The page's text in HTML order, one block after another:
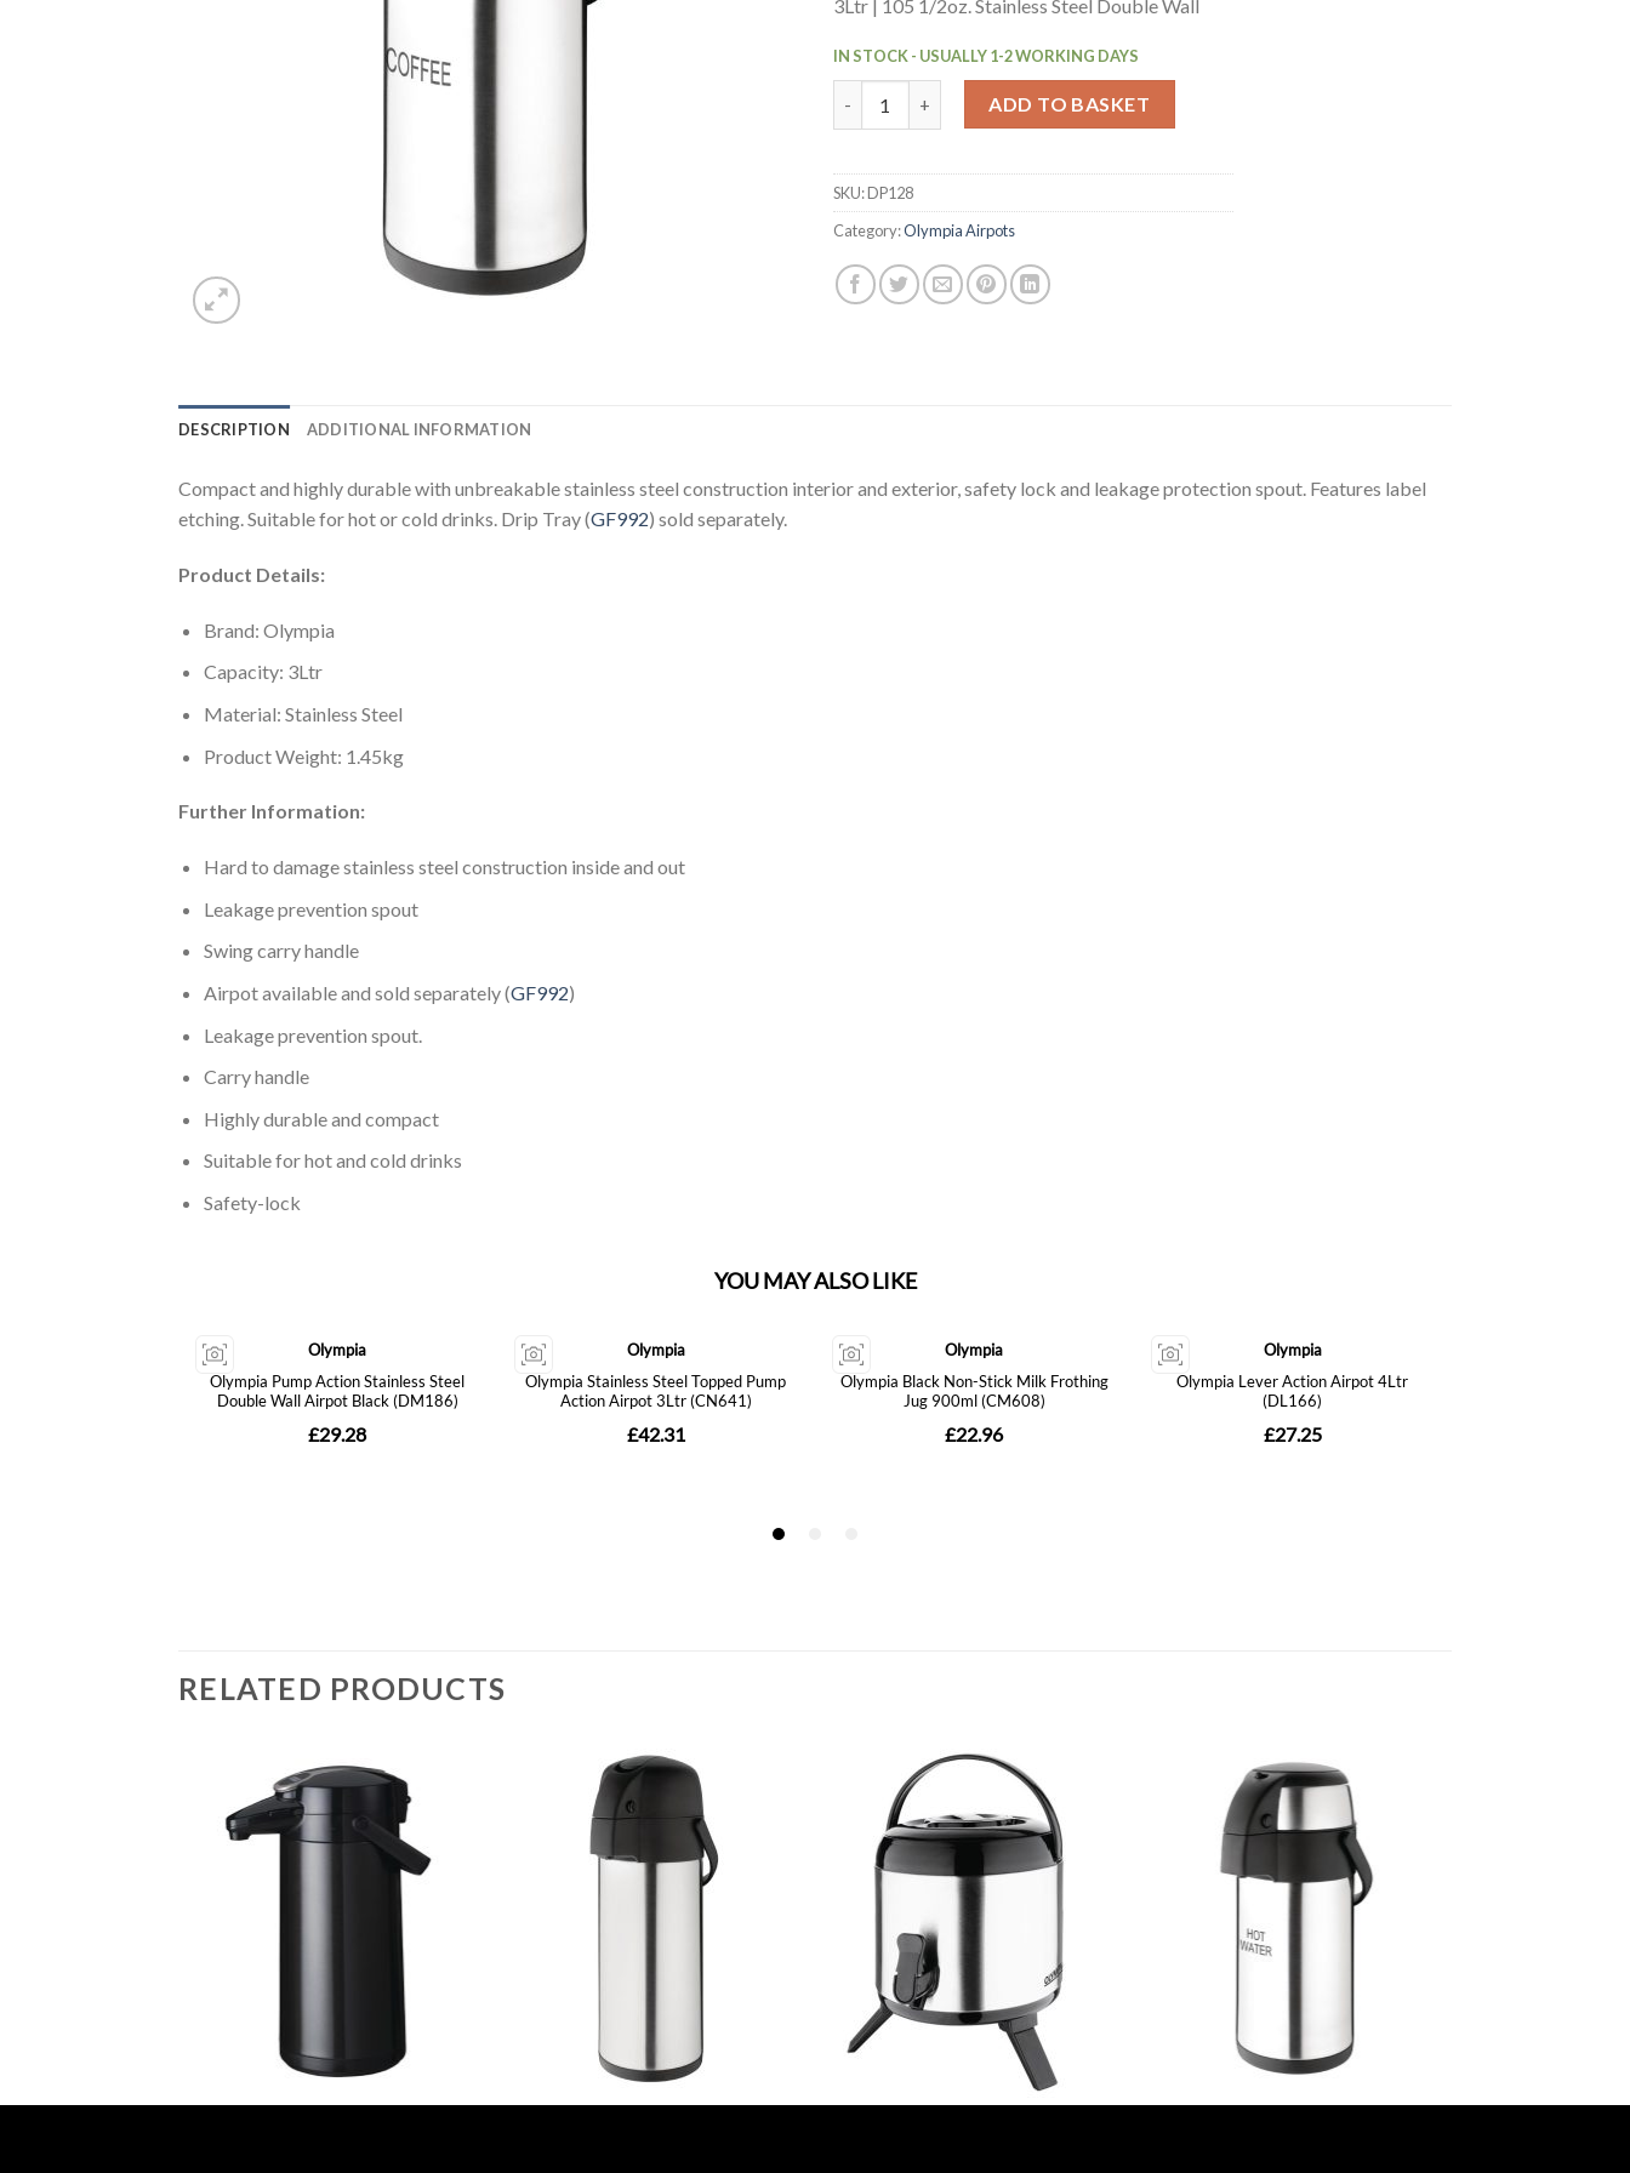
3Ltr | 105 1/2oz. Stainless Steel Double Wall
IN STOCK - USUALLY 1-2 WORKING DAYS
ADD TO BASKET
SKU:DP128
Category:Olympia Airpots
DESCRIPTION ADDITIONAL INFORMATION
Compact and highly durable with unbreakable stainless steel construction interior and exterior, safety lock and leakage protection spout. Features label
etching. Suitable for hot or cold drinks. Drip Tray (GF992) sold separately.
Product Details:
Brand: Olympia
Capacity: 3Ltr
Material: Stainless Steel
Product Weight: 1.45kg
Further Information:
Hard to damage stainless steel construction inside and out
Leakage prevention spout
Swing carry handle
Airpot available and sold separately (GF992)
Leakage prevention spout.
Carry handle
Highly durable and compact
Suitable for hot and cold drinks
Safety-lock
RELATED PRODUCTS